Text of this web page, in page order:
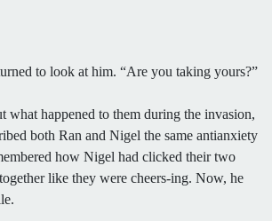
to look at him. “Are you taking yours?”
what happened to them during the invasion,
both Ran and Nigel the same antianxiety
how Nigel had clicked their two
like they were cheers-ing. Now, he